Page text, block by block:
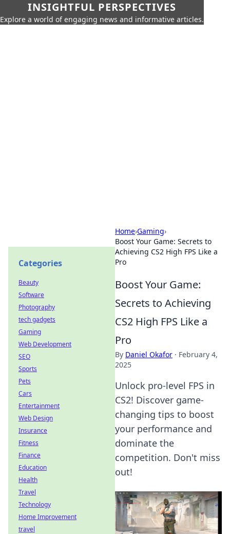
INSIGHTFUL PERSPECTIVES
Explore a world of engaging news and informative articles.
Home›Gaming›
Boost Your Game: Secrets to
Achieving CS2 High FPS Like a
Pro
Boost Your Game:
Secrets to Achieving
CS2 High FPS Like a
Pro
By Daniel Okafor · February 4,
2025
Unlock pro-level FPS in
CS2! Discover game-
changing tips to boost
your performance and
dominate the
competition. Don't miss
out!
Categories
Beauty
Software
Photography
tech gadgets
Gaming
Web Development
SEO
Sports
Pets
Cars
Entertainment
Web Design
Insurance
Fitness
Finance
Education
Health
Travel
Technology
Home Improvement
travel